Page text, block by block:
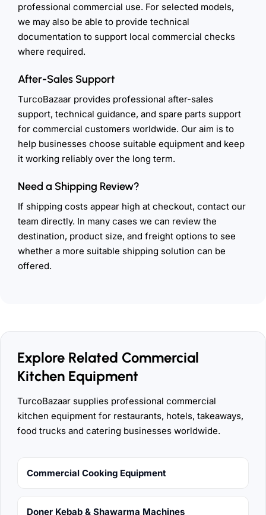
professional commercial use. For selected models,
we may also be able to provide technical
documentation to support local commercial checks
where required.
After-Sales Support
TurcoBazaar provides professional after-sales
support, technical guidance, and spare parts support
for commercial customers worldwide. Our aim is to
help businesses choose suitable equipment and keep
it working reliably over the long term.
Need a Shipping Review?
If shipping costs appear high at checkout, contact our
team directly. In many cases we can review the
destination, product size, and freight options to see
whether a more suitable shipping solution can be
offered.
Explore Related Commercial
Kitchen Equipment
TurcoBazaar supplies professional commercial
kitchen equipment for restaurants, hotels, takeaways,
food trucks and catering businesses worldwide.
Commercial Cooking Equipment
Doner Kebab & Shawarma Machines